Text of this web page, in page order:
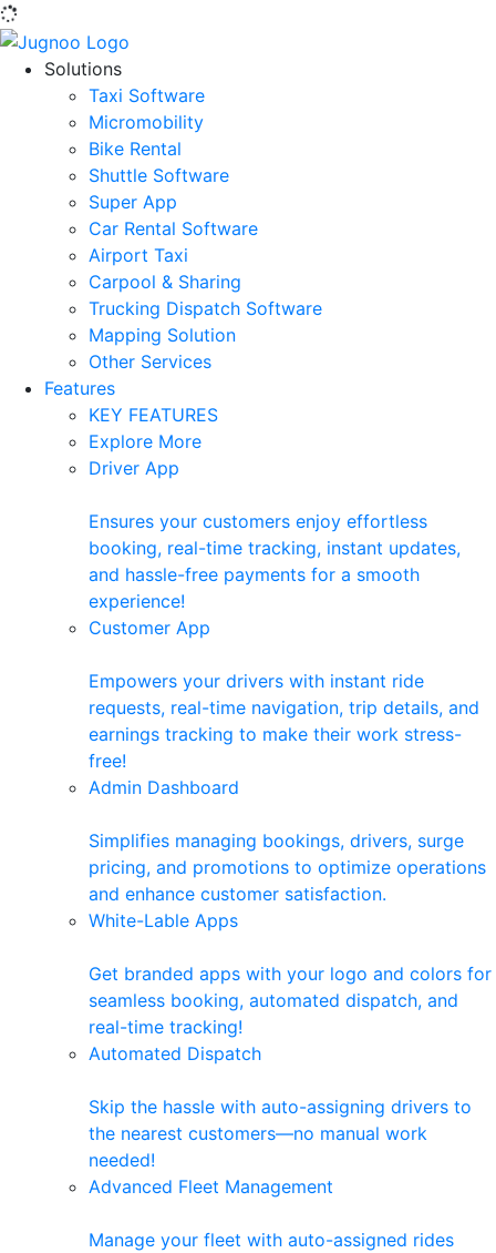
Solutions
Taxi Software
Micromobility
Bike Rental
Shuttle Software
Super App
Car Rental Software
Airport Taxi
Carpool & Sharing
Trucking Dispatch Software
Mapping Solution
Other Services
Features
KEY FEATURES
Explore More
Driver App
Ensures your customers enjoy effortless
booking, real-time tracking, instant updates,
and hassle-free payments for a smooth
experience!
Customer App
Empowers your drivers with instant ride
requests, real-time navigation, trip details, and
earnings tracking to make their work stress-
free!
Admin Dashboard
Simplifies managing bookings, drivers, surge
pricing, and promotions to optimize operations
and enhance customer satisfaction.
White-Lable Apps
Get branded apps with your logo and colors for
seamless booking, automated dispatch, and
real-time tracking!
Automated Dispatch
Skip the hassle with auto-assigning drivers to
the nearest customers—no manual work
needed!
Advanced Fleet Management
Manage your fleet with auto-assigned rides